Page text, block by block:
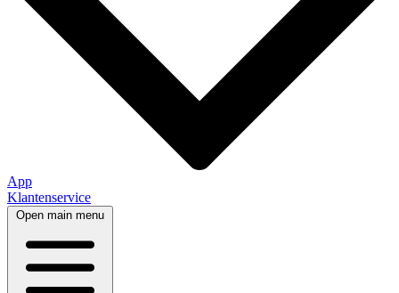
App
Klantenservice
Open main menu